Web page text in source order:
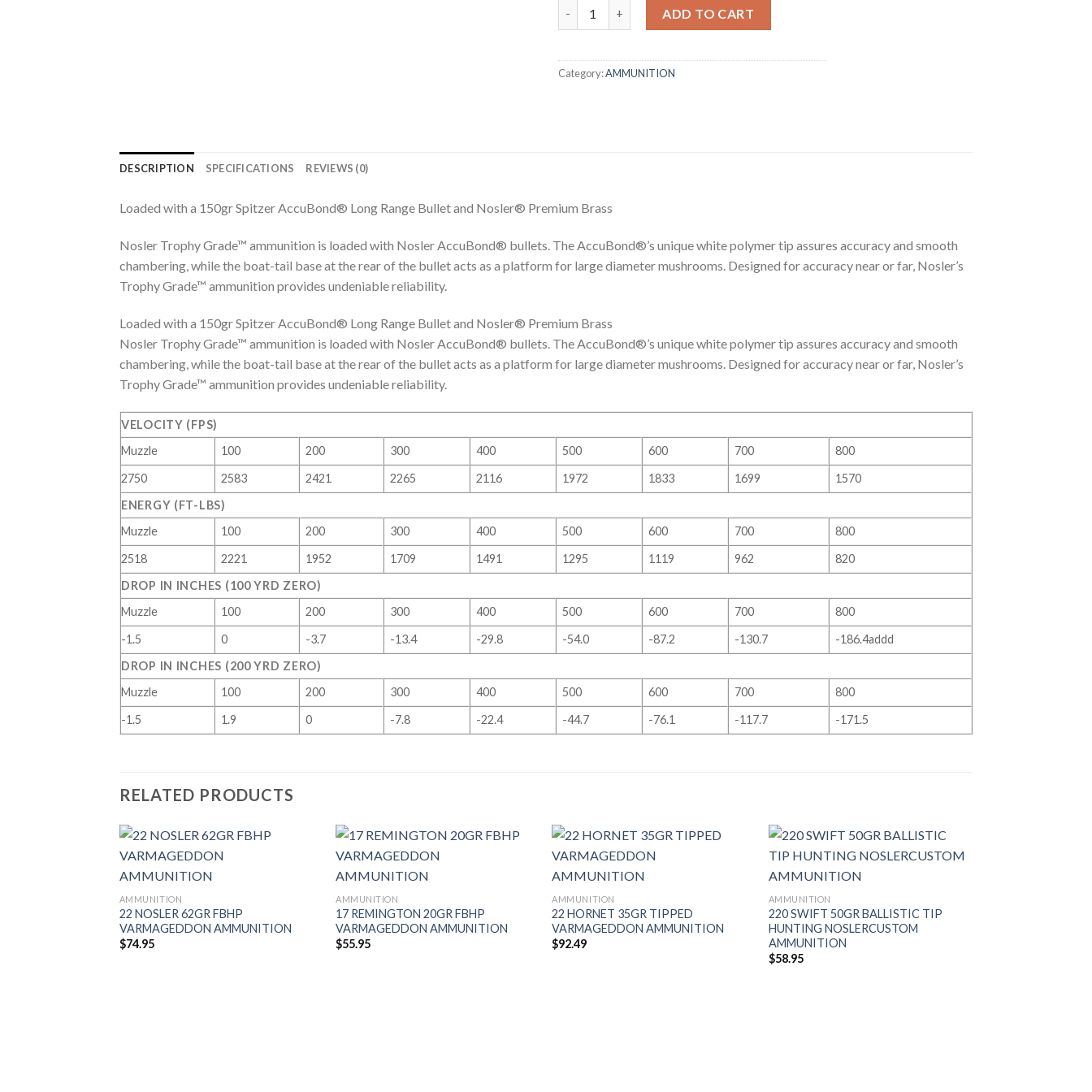
ADD TO CART
Category:AMMUNITION
DESCRIPTION SPECIFICATIONS REVIEWS (0)
Loaded with a 150gr Spitzer AccuBond® Long Range Bullet and Nosler® Premium Brass
Nosler Trophy Grade™ ammunition is loaded with Nosler AccuBond® bullets. The AccuBond®’s unique white polymer tip assures accuracy and smooth
chambering, while the boat-tail base at the rear of the bullet acts as a platform for large diameter mushrooms. Designed for accuracy near or far, Nosler’s
Trophy Grade™ ammunition provides undeniable reliability.
Loaded with a 150gr Spitzer AccuBond® Long Range Bullet and Nosler® Premium Brass
Nosler Trophy Grade™ ammunition is loaded with Nosler AccuBond® bullets. The AccuBond®’s unique white polymer tip assures accuracy and smooth
chambering, while the boat-tail base at the rear of the bullet acts as a platform for large diameter mushrooms. Designed for accuracy near or far, Nosler’s
Trophy Grade™ ammunition provides undeniable reliability.
VELOCITY (FPS)
Muzzle
100 200 300 400 500 600 700
800
2750
2583 2421 2265 2116 1972 1833 1699
1570
ENERGY (FT-LBS)
Muzzle
100 200 300 400 500 600 700
800
2518
2221 1952 1709 1491 1295 1119 962
820
DROP IN INCHES (100 YRD ZERO)
Muzzle
100 200 300 400 500 600 700
800
-1.5
0 -3.7 -13.4 -29.8 -54.0 -87.2 -130.7
-186.4addd
DROP IN INCHES (200 YRD ZERO)
Muzzle
100 200 300 400 500 600 700
800
-1.5
1.9 0 -7.8 -22.4 -44.7 -76.1 -117.7 -171.5
RELATED PRODUCTS
AMMUNITION
22 NOSLER 62GR FBHP
VARMAGEDDON AMMUNITION
$74.95
AMMUNITION
17 REMINGTON 20GR FBHP
VARMAGEDDON AMMUNITION
$55.95
AMMUNITION
22 HORNET 35GR TIPPED
VARMAGEDDON AMMUNITION
$92.49
AMMUNITION
220 SWIFT 50GR BALLISTIC TIP
HUNTING NOSLERCUSTOM
AMMUNITION
$58.95